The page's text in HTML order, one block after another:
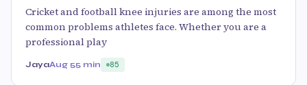
Cricket and football knee injuries are among the most
common problems athletes face. Whether you are a
professional play
JayaAug 55 min 85